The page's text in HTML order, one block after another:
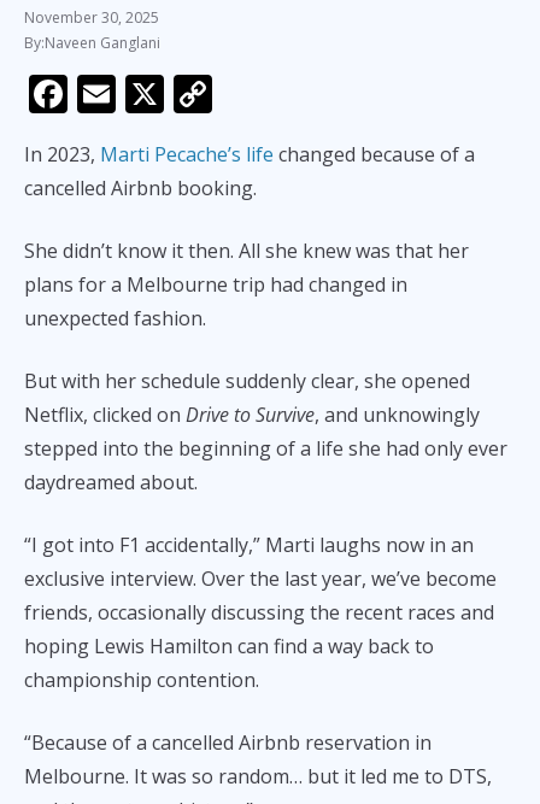
November 30, 2025
Naveen Ganglani
F
e
b
o
o
k
E
ai
l
X
p
y
Li
n
In 2023, Marti Pecache’s life changed because of a
cancelled Airbnb booking.
She didn’t know it then. All she knew was that her
plans for a Melbourne trip had changed in
unexpected fashion.
But with her schedule suddenly clear, she opened
Netflix, clicked on Drive to Survive, and unknowingly
stepped into the beginning of a life she had only ever
daydreamed about.
“I got into F1 accidentally,” Marti laughs now in an
exclusive interview. Over the last year, we’ve become
friends, occasionally discussing the recent races and
hoping Lewis Hamilton can find a way back to
championship contention.
“Because of a cancelled Airbnb reservation in
Melbourne. It was so random… but it led me to DTS,